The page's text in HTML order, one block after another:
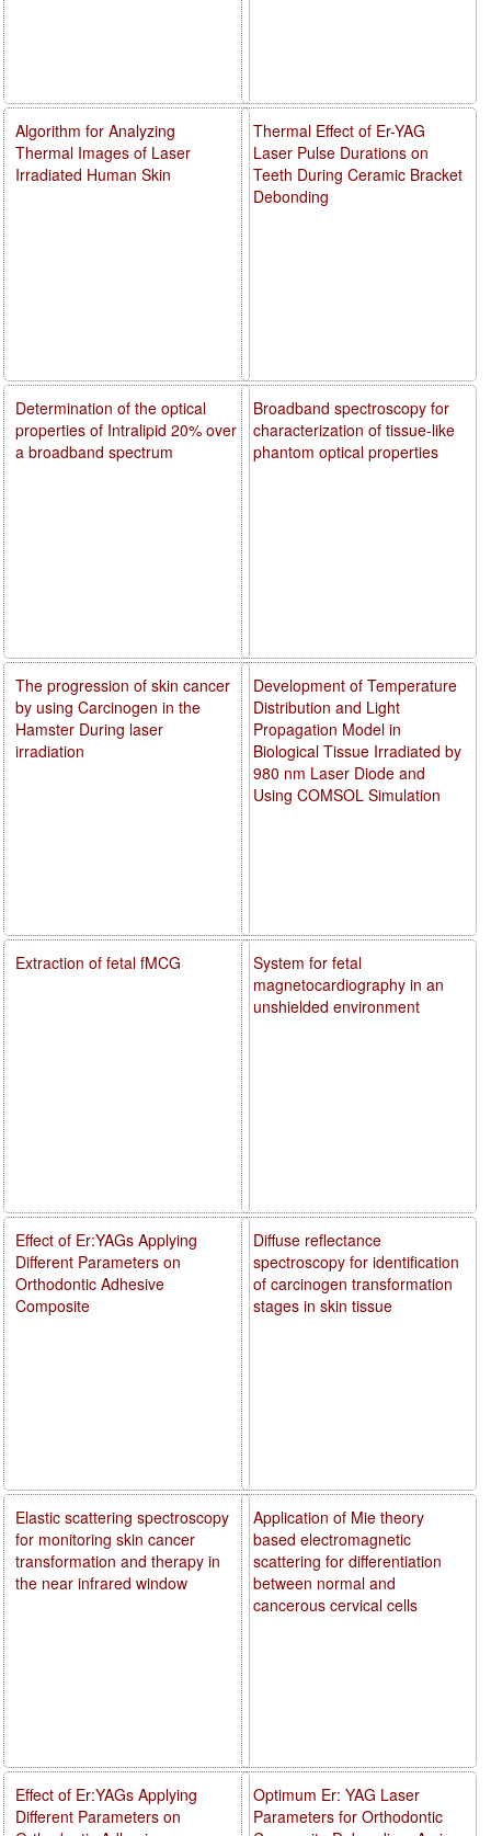
Thermal Effect of Er-YAG
Laser Pulse Durations on
Teeth During Ceramic Bracket
Debonding
Broadband spectroscopy for
characterization of tissue-like
phantom optical properties
Development of Temperature
Distribution and Light
Propagation Model in
Biological Tissue Irradiated by
980 nm Laser Diode and
Using COMSOL Simulation
System for fetal
magnetocardiography in an
unshielded environment
Diffuse reflectance
spectroscopy for identification
of carcinogen transformation
stages in skin tissue
Application of Mie theory
based electromagnetic
scattering for differentiation
between normal and
cancerous cervical cells
Optimum Er: YAG Laser
Parameters for Orthodontic
Algorithm for Analyzing
Thermal Images of Laser
Irradiated Human Skin
Determination of the optical
properties of Intralipid 20% over
a broadband spectrum
The progression of skin cancer
by using Carcinogen in the
Hamster During laser
irradiation
Extraction of fetal fMCG
Effect of Er:YAGs Applying
Different Parameters on
Orthodontic Adhesive
Composite
Elastic scattering spectroscopy
for monitoring skin cancer
transformation and therapy in
the near infrared window
Effect of Er:YAGs Applying
Different Parameters on